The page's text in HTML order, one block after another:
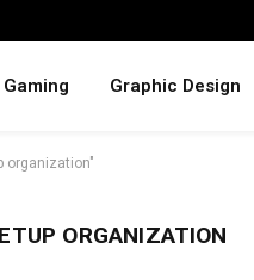
Gaming Graphic Design
organization"
ORGANIZATION